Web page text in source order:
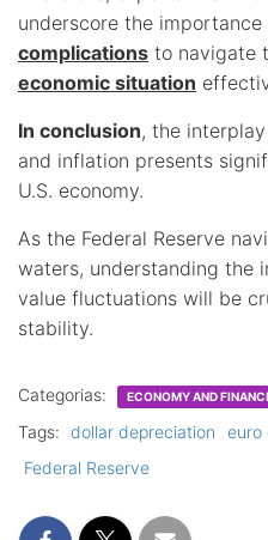
underscore the
complications to navigate
economic situation
In conclusion, the
and inflation presents
U.S. economy.
As the Federal Reserve
waters, understanding the
value fluctuations will be
stability.
Categorias: ECONOMY AND
Tags: dollar depreciation
euro
Federal Reserve